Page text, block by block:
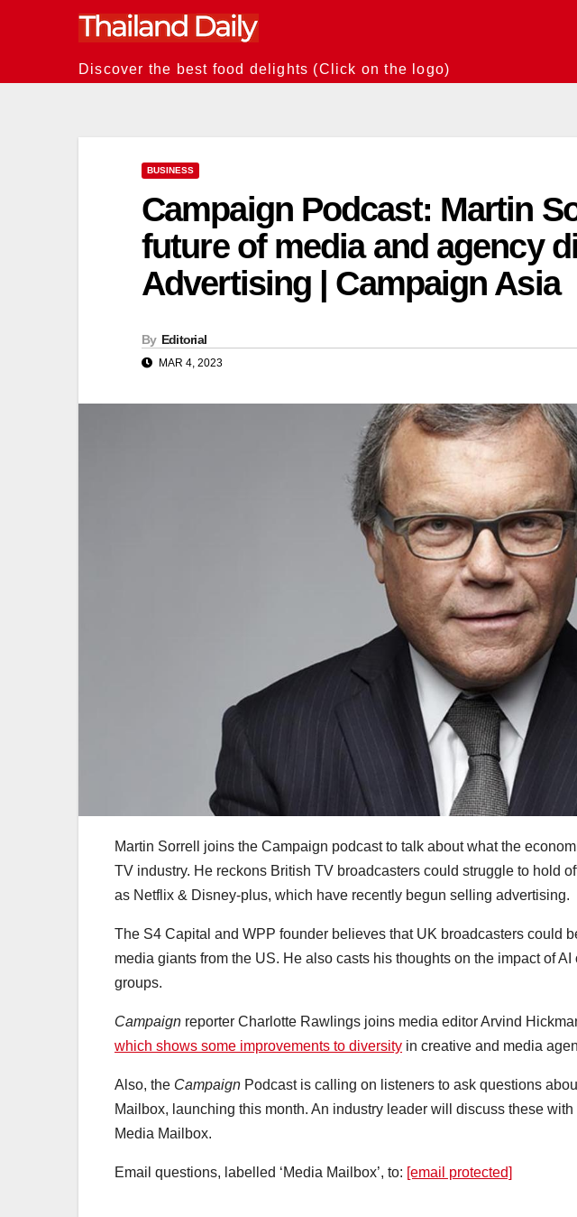
Discover the best food delights (Click on the logo)
BUSINESS
Campaign Podcast: Martin
future of media and agency
Advertising | Campaign Asia
By Editorial
MAR 4, 2023
Martin Sorrell joins the Campaign podcast to talk about what the
TV industry. He reckons British TV broadcasters could struggle to hold
as Netflix & Disney-plus, which have recently begun selling advertising.
The S4 Capital and WPP founder believes that UK broadcasters could
media giants from the US. He also casts his thoughts on the impact of
groups.
Campaign reporter Charlotte Rawlings joins media editor Arvind
which shows some improvements to diversity in creative and media
Also, the Campaign Podcast is calling on listeners to ask questions
Mailbox, launching this month. An industry leader will discuss these with
Media Mailbox.
Email questions, labelled ‘Media Mailbox’, to: [email protected]